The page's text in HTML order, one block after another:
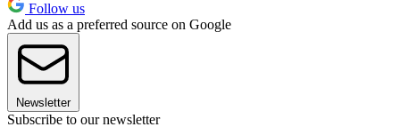
Follow us
Add us as a preferred source on Google
Newsletter
Subscribe to our newsletter